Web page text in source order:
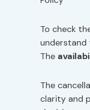
To check
understand
The
The
clarity and